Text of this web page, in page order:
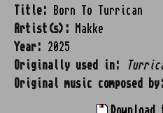
Title:
Born To Turrican
Artist(s):
Makke
Year:
2025
Originally used in:
Original music composed by: